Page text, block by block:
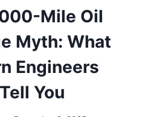
Mile Oil
Myth: What
Engineers
You